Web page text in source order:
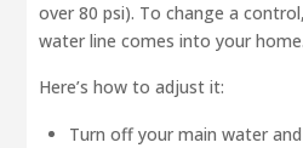
over 80 psi). To change a
water line comes into your home.
Here’s how to adjust it:
Turn off your main water